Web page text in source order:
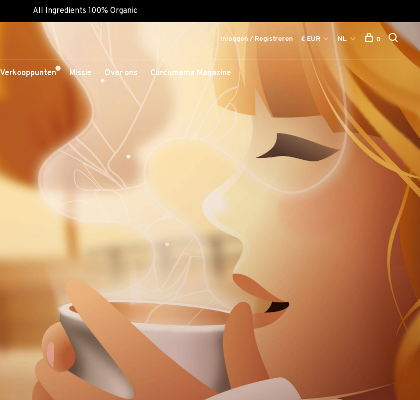
All Ingredients 100% Organic
Verkooppunten Missie Over ons Curcumama Magazine
Inloggen / Registreren € EUR NL 0